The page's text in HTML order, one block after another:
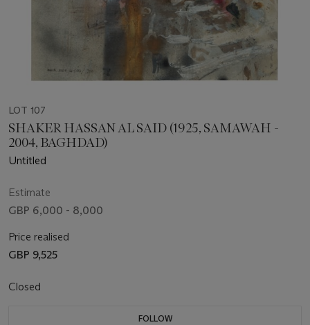
LOT 107
SHAKER HASSAN AL SAID (1925, SAMAWAH -
2004, BAGHDAD)
Untitled
Estimate
GBP 6,000 - 8,000
Price realised
GBP 9,525
Closed
FOLLOW